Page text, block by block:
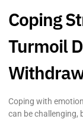
Coping
Turmoil
Coping with
can be challenging,